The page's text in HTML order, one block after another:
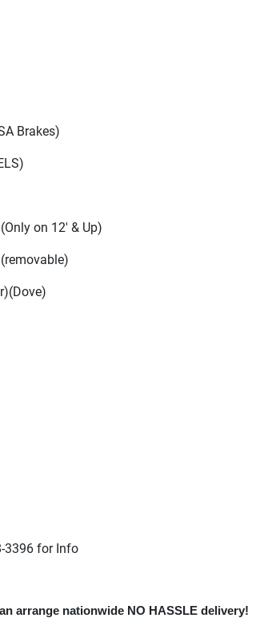
Brakes)
)
(Only on 12' & Up)
(removable)
)(Dove)
3396 for Info
arrange nationwide NO HASSLE delivery!